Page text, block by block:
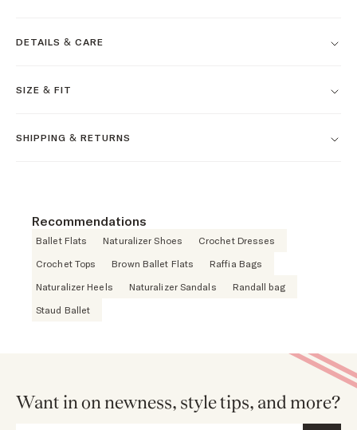
DETAILS & CARE
SIZE & FIT
SHIPPING & RETURNS
Recommendations
Ballet Flats Naturalizer Shoes
Crochet Dresses
Crochet Tops
Brown Ballet Flats
Raffia Bags
Naturalizer Heels
Naturalizer Sandals
Randall bag
Staud Ballet
Want in on newness, style tips, and more?